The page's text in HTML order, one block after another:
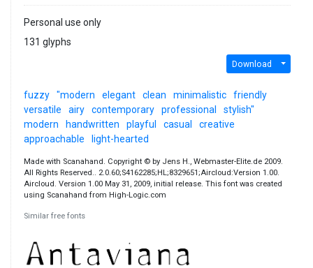
Personal use only
131 glyphs
Download
fuzzy "modern elegant clean minimalistic
friendly
versatile
airy contemporary professional
stylish"
modern
handwritten playful casual
creative
approachable
light-hearted
Made with Scanahand. Copyright © by Jens H., Webmaster-Elite.de 2009.
All Rights Reserved.. 2.0.60;S4162285;HL;8329651;Aircloud:Version 1.00.
Aircloud. Version 1.00 May 31, 2009, initial release. This font was created
using Scanahand from High-Logic.com
Similar free fonts